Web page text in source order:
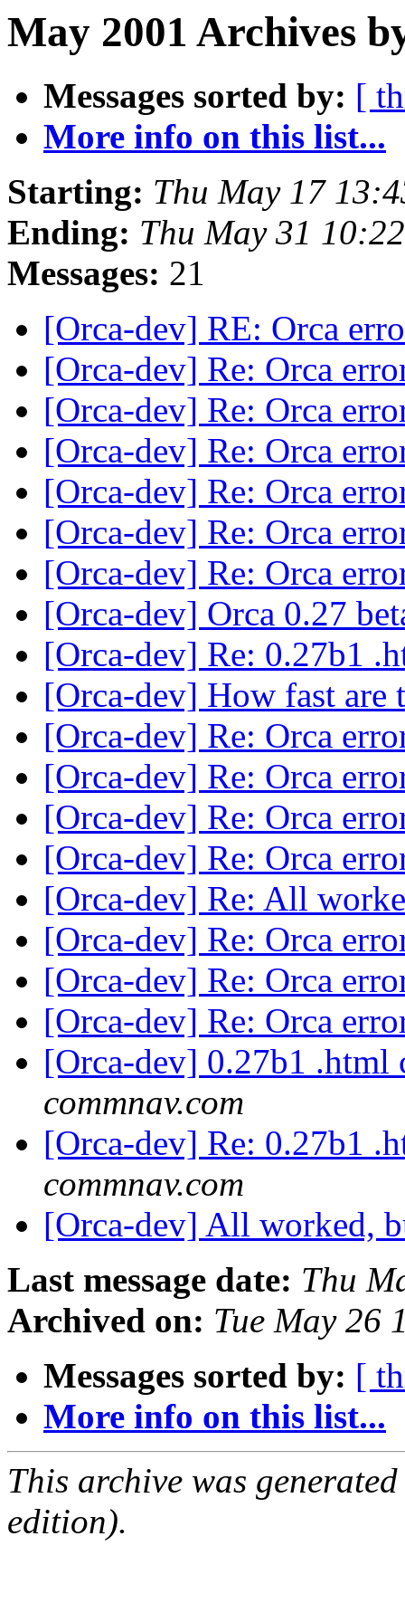
May 2001 Archives
Messages sorted by: [
More info on this list...
Starting: Thu May 17
Ending: Thu May 31
Messages: 21
[Orca-dev] RE: Orca
[Orca-dev] Re: Orca
[Orca-dev] Re: Orca
[Orca-dev] Re: Orca
[Orca-dev] Re: Orca
[Orca-dev] Re: Orca
[Orca-dev] Re: Orca
[Orca-dev] Orca 0.27
[Orca-dev] Re: 0.27b1
[Orca-dev] How fast are
[Orca-dev] Re: Orca
[Orca-dev] Re: Orca
[Orca-dev] Re: Orca
[Orca-dev] Re: Orca
[Orca-dev] Re: All
[Orca-dev] Re: Orca
[Orca-dev] Re: Orca
[Orca-dev] Re: Orca
[Orca-dev] 0.27b1 .html
commnav.com
[Orca-dev] Re: 0.27b1
commnav.com
[Orca-dev] All worked,
Last message date: Thu
Archived on: Tue May 26
Messages sorted by: [
More info on this list...
This archive was
edition).